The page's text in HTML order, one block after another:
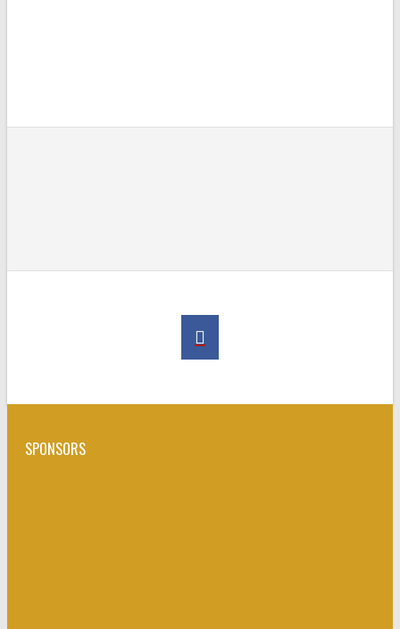
SPONSORS